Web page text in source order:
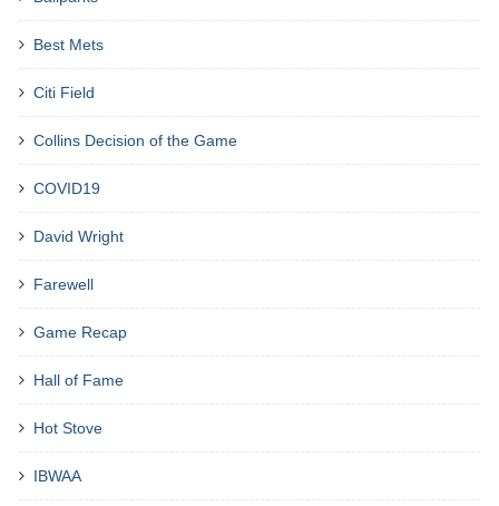
Best Mets
Citi Field
Collins Decision of the Game
COVID19
David Wright
Farewell
Game Recap
Hall of Fame
Hot Stove
IBWAA